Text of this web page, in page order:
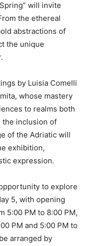
will invite
the ethereal
abstractions of
the unique
by Luisia Comelli
whose mastery
to realms both
the inclusion of
of the Adriatic will
exhibition,
expression.
to explore
5, with opening
5:00 PM to 8:00 PM,
PM and 5:00 PM to
arranged by